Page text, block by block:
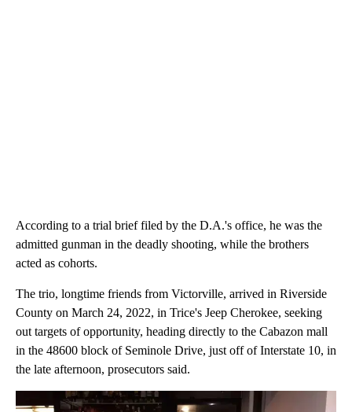
According to a trial brief filed by the D.A.'s office, he was the
admitted gunman in the deadly shooting, while the brothers
acted as cohorts.
The trio, longtime friends from Victorville, arrived in Riverside
County on March 24, 2022, in Trice's Jeep Cherokee, seeking
out targets of opportunity, heading directly to the Cabazon mall
in the 48600 block of Seminole Drive, just off of Interstate 10, in
the late afternoon, prosecutors said.